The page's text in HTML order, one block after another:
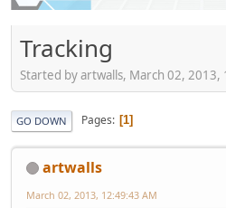
Tracking
Started by artwalls, March 02, 2013,
GO DOWN Pages 1
artwalls
March 02, 2013, 12:49:43 AM